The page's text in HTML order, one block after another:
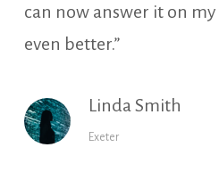
can now answer it on
even better.”
Linda Smith
Exeter